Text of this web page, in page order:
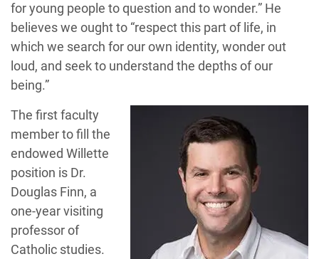
for young people to question and to wonder.” He
believes we ought to “respect this part of life, in
which we search for our own identity, wonder out
loud, and seek to understand the depths of our
being.”
The first faculty
member to fill the
endowed Willette
position is Dr.
Douglas Finn, a
one-year visiting
professor of
Catholic studies.